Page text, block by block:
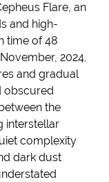
Flare, an
and high-
time of 48
2024,
and gradual
obscured
the
interstellar
complexity
dark dust